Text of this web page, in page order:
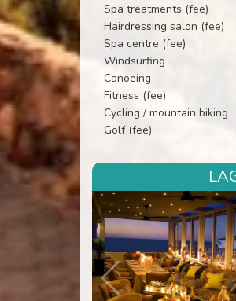
Spa treatments (fee)
Hairdressing salon (fee)
Spa centre (fee)
Windsurfing
Canoeing
Fitness (fee)
Cycling / mountain biking
Golf (fee)